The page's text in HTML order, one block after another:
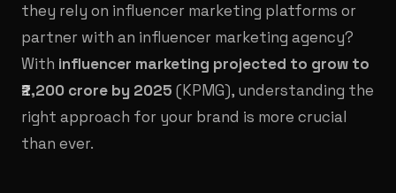
they rely on influencer marketing platforms or
partner with an influencer marketing agency?
With influencer marketing projected to grow to
₹2,200 crore by 2025 (KPMG), understanding the
right approach for your brand is more crucial
than ever.